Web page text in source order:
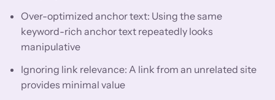
Over-optimized anchor text: Using the same
keyword-rich anchor text repeatedly looks
manipulative
Ignoring link relevance: A link from an unrelated site
provides minimal value